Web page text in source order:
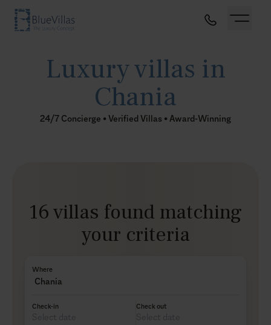
Luxury villas in
Chania
24/7 Concierge • Verified Villas • Award-Winning
16 villas found matching
your criteria
Where
Chania
Check-in Check out